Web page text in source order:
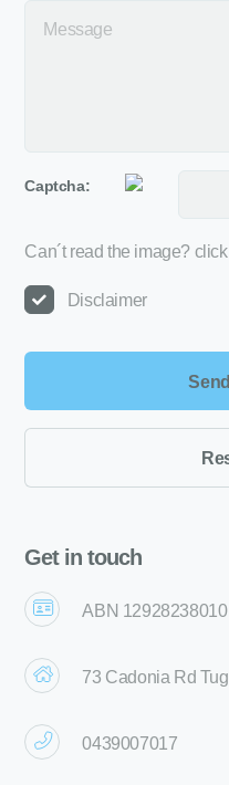
Captcha:
Can´t read the image?
Disclaimer
Get in touch
ABN 12928238010
73 Cadonia Rd
0439007017